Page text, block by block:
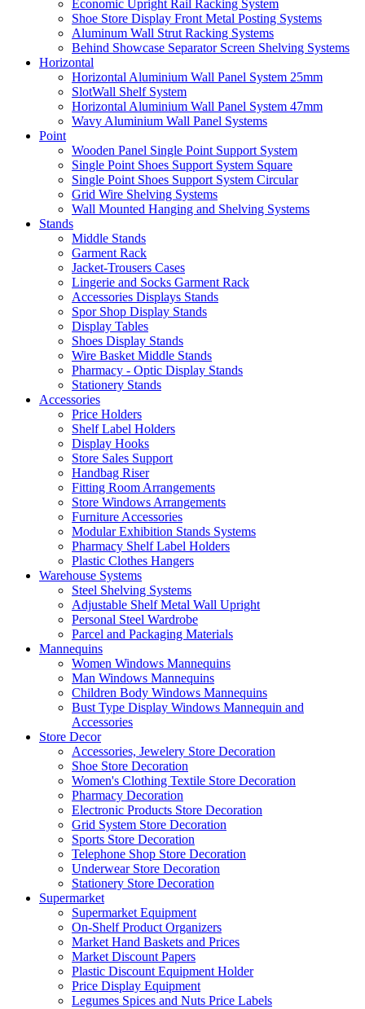
Economic Upright Rail Racking System
Shoe Store Display Front Metal Posting Systems
Aluminum Wall Strut Racking Systems
Behind Showcase Separator Screen Shelving Systems
Horizontal
Horizontal Aluminium Wall Panel System 25mm
SlotWall Shelf System
Horizontal Aluminium Wall Panel System 47mm
Wavy Aluminium Wall Panel Systems
Point
Wooden Panel Single Point Support System
Single Point Shoes Support System Square
Single Point Shoes Support System Circular
Grid Wire Shelving Systems
Wall Mounted Hanging and Shelving Systems
Stands
Middle Stands
Garment Rack
Jacket-Trousers Cases
Lingerie and Socks Garment Rack
Accessories Displays Stands
Spor Shop Display Stands
Display Tables
Shoes Display Stands
Wire Basket Middle Stands
Pharmacy - Optic Display Stands
Stationery Stands
Accessories
Price Holders
Shelf Label Holders
Display Hooks
Store Sales Support
Handbag Riser
Fitting Room Arrangements
Store Windows Arrangements
Furniture Accessories
Modular Exhibition Stands Systems
Pharmacy Shelf Label Holders
Plastic Clothes Hangers
Warehouse Systems
Steel Shelving Systems
Adjustable Shelf Metal Wall Upright
Personal Steel Wardrobe
Parcel and Packaging Materials
Mannequins
Women Windows Mannequins
Man Windows Mannequins
Children Body Windows Mannequins
Bust Type Display Windows Mannequin and
Accessories
Store Decor
Accessories, Jewelery Store Decoration
Shoe Store Decoration
Women's Clothing Textile Store Decoration
Pharmacy Decoration
Electronic Products Store Decoration
Grid System Store Decoration
Sports Store Decoration
Telephone Shop Store Decoration
Underwear Store Decoration
Stationery Store Decoration
Supermarket
Supermarket Equipment
On-Shelf Product Organizers
Market Hand Baskets and Prices
Market Discount Papers
Plastic Discount Equipment Holder
Price Display Equipment
Legumes Spices and Nuts Price Labels